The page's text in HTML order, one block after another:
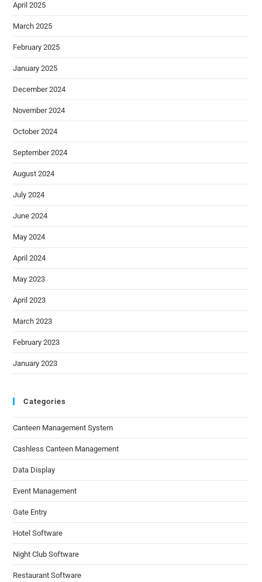
April 2025
March 2025
February 2025
January 2025
December 2024
November 2024
October 2024
September 2024
August 2024
July 2024
June 2024
May 2024
April 2024
May 2023
April 2023
March 2023
February 2023
January 2023
Categories
Canteen Management System
Cashless Canteen Management
Data Display
Event Management
Gate Entry
Hotel Software
Night Club Software
Restaurant Software